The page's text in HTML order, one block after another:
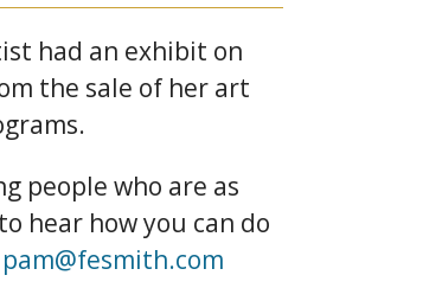
had an exhibit on
the sale of her art
people who are as
hear how you can do
pam@fesmith.com